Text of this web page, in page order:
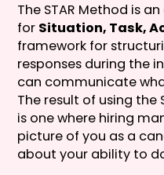
The STAR Method is
for Situation, Task,
framework for
responses during the
can communicate
The result of using the
is one where hiring
picture of you as a
about your ability to